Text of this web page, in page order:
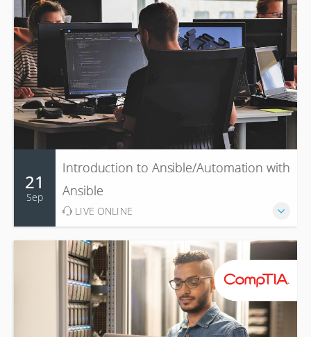
21
Sep
Introduction to Ansible/Automation with
Ansible
LIVE ONLINE